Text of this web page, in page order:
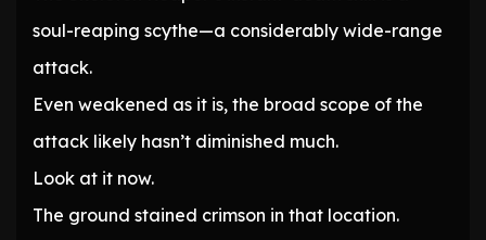
soul-reaping scythe—a considerably wide-range
attack.
Even weakened as it is, the broad scope of the
attack likely hasn’t diminished much.
Look at it now.
The ground stained crimson in that location.